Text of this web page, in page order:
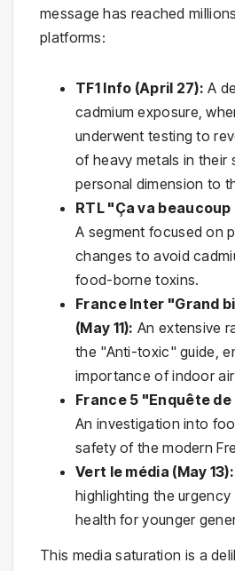
message has reached
platforms:
TF1 Info (April 27): A
cadmium exposure,
underwent testing to
of heavy metals in their
personal dimension to
RTL "Ça va
A segment focused on
changes to avoid
food-borne toxins.
France Inter "Grand
(May 11): An extensive
the "Anti-toxic" guide,
importance of indoor air
France 5 "Enquête de
An investigation into
safety of the modern
Vert le média (May 13):
highlighting the
health for younger
This media saturation is a